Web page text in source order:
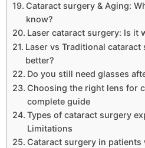
Cataract surgery & Aging:
know?
Laser cataract surgery: Is it
Laser vs Traditional cataract
better?
Do you still need glasses
Choosing the right lens for
complete guide
Types of cataract surgery
Limitations
Cataract surgery in patients